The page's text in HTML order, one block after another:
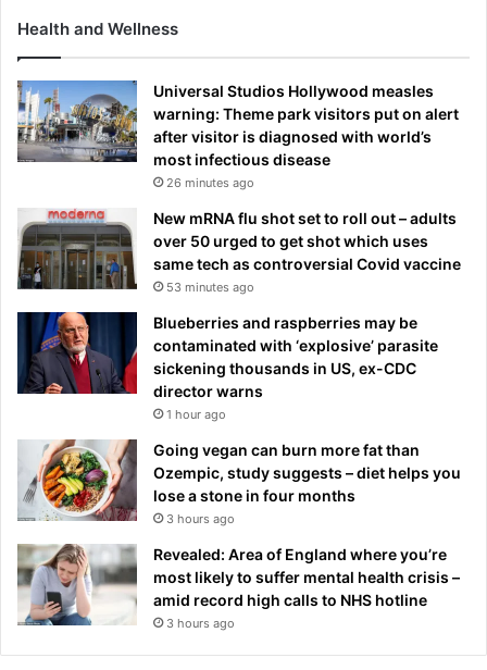
Health and Wellness
Universal Studios Hollywood measles
warning: Theme park visitors put on alert
after visitor is diagnosed with world’s
most infectious disease
26 minutes ago
New mRNA flu shot set to roll out – adults
over 50 urged to get shot which uses
same tech as controversial Covid vaccine
53 minutes ago
Blueberries and raspberries may be
contaminated with ‘explosive’ parasite
sickening thousands in US, ex-CDC
director warns
1 hour ago
Going vegan can burn more fat than
Ozempic, study suggests – diet helps you
lose a stone in four months
3 hours ago
Revealed: Area of England where you’re
most likely to suffer mental health crisis –
amid record high calls to NHS hotline
3 hours ago